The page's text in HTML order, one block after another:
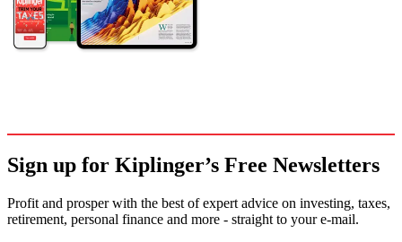
Sign up for Kiplinger’s Free Newsletters
Profit and prosper with the best of expert advice on investing, taxes,
retirement, personal finance and more - straight to your e-mail.